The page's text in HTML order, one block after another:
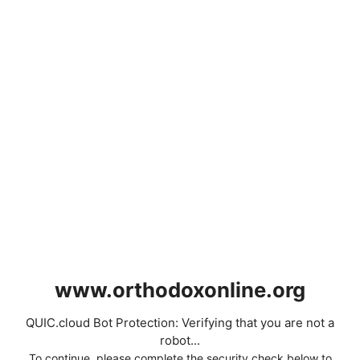
www.orthodoxonline.org
QUIC.cloud Bot Protection: Verifying that you are not a
robot...